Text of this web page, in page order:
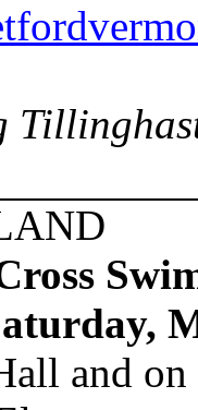
and on